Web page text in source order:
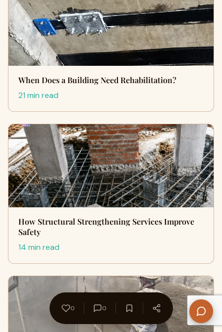
When Does a Building Need Rehabilitation?
21 min read
How Structural Strengthening Services Improve
Safety
14 min read
0 0